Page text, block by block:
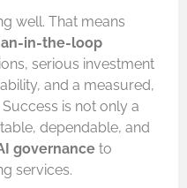
well. That means
in-the-loop
serious investment
and a measured,
is not only a
dependable, and
governance to
services.